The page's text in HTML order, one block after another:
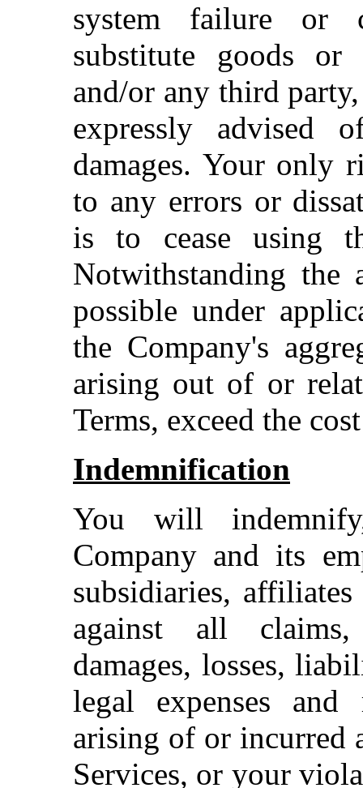
system failure or
substitute goods
and/or any third
expressly advised
damages. Your only
to any errors or
is to cease using
Notwithstanding the
possible under
the Company's
arising out of or
Terms, exceed the
Indemnification
You will
Company and its
subsidiaries,
against all claims,
damages, losses,
legal expenses and
arising of or incurred
Services, or your